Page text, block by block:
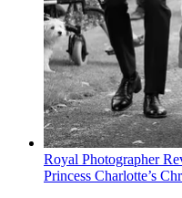
Royal Photographer
Princess Charlotte’s